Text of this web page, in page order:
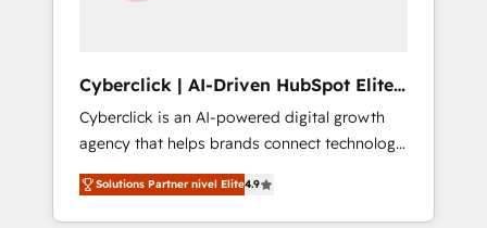
rely on for scalable revenue insights.
Cyberclick | AI-Driven HubSpot Elite
Partner
Cyberclick is an AI-powered digital growth
agency that helps brands connect technology,
data, and creativity to achieve measurable
results. Founded in Barcelona and operating
across Spain, LATAM, and the UK, we support
Solutions Partner nivel Elite4.9